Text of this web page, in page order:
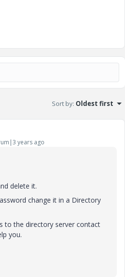
Sort by: Oldest first
years ago
delete it.
change it in a Directory
to the directory server contact
you.